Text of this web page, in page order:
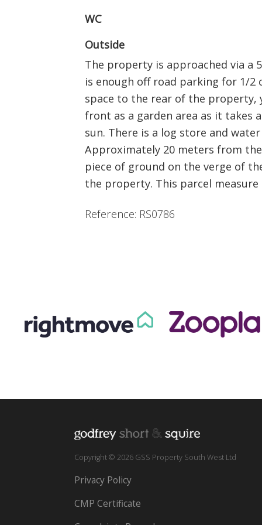
WC
Outside
The property is approached via a
is enough off road parking for 1/2
space to the rear of the
front as a garden area as it takes
sun. There is a log store and
Approximately 20 meters from
piece of ground on the verge of
the property. This parcel
Reference: RS0786
Copyright © 2026 GSS Property South West Ltd
Privacy Policy
CMP Certificate